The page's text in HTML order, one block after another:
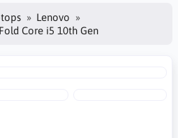
Lenovo
Core i5 10th Gen